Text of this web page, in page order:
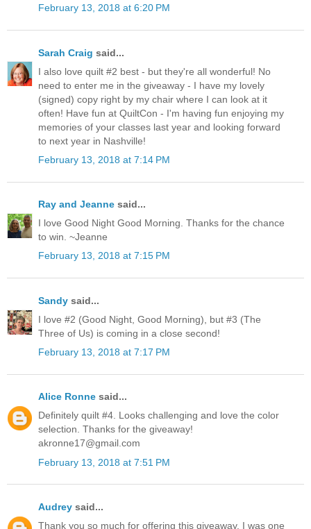
February 13, 2018 at 6:20 PM
Sarah Craig said...
I also love quilt #2 best - but they're all wonderful! No
need to enter me in the giveaway - I have my lovely
(signed) copy right by my chair where I can look at it
often! Have fun at QuiltCon - I'm having fun enjoying my
memories of your classes last year and looking forward
to next year in Nashville!
February 13, 2018 at 7:14 PM
Ray and Jeanne said...
I love Good Night Good Morning. Thanks for the chance
to win. ~Jeanne
February 13, 2018 at 7:15 PM
Sandy said...
I love #2 (Good Night, Good Morning), but #3 (The
Three of Us) is coming in a close second!
February 13, 2018 at 7:17 PM
Alice Ronne said...
Definitely quilt #4. Looks challenging and love the color
selection. Thanks for the giveaway!
akronne17@gmail.com
February 13, 2018 at 7:51 PM
Audrey said...
Thank you so much for offering this giveaway. I was one